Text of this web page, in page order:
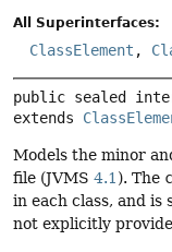
All Superinterfaces:
ClassElement ,
public sealed
extends
Models the minor
file (JVMS 4.1). The
in each class, and is
not explicitly